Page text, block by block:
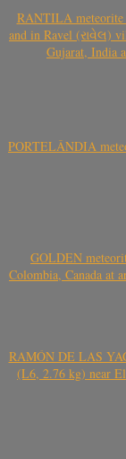
RANTILA meteorite
and in Ravel (રાવેલ)
Gujarat, India
PORTELÂNDIA
GOLDEN
Colombia, Canada at
RAMÓN DE LAS
(L6, 2.76 kg) near El